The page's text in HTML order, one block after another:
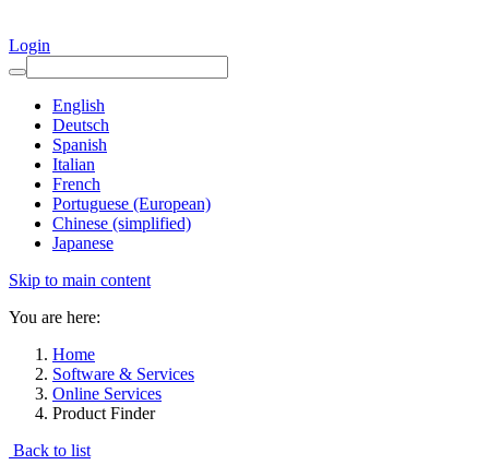
Login
English
Deutsch
Spanish
Italian
French
Portuguese (European)
Chinese (simplified)
Japanese
Skip to main content
You are here:
Home
Software & Services
Online Services
Product Finder
Back to list